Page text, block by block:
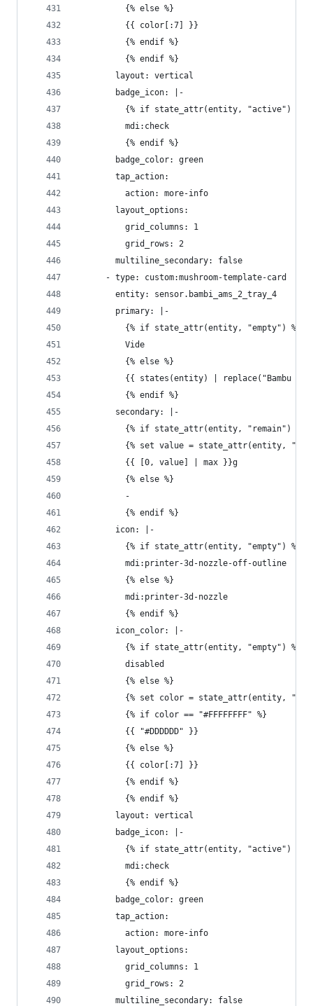
          {% else %}
          {{ color[:7] }}
          {% endif %}
          {% endif %}
        layout: vertical
        badge_icon: |-
          {% if state_attr(entity, "active") %}
          mdi:check
          {% endif %}
        badge_color: green
        tap_action:
          action: more-info
        layout_options:
          grid_columns: 1
          grid_rows: 2
        multiline_secondary: false
      - type: custom:mushroom-template-card
        entity: sensor.bambi_ams_2_tray_4
        primary: |-
          {% if state_attr(entity, "empty") %}
          Vide
          {% else %}
{{ states(entity) | replace("Bambu ",
          {% endif %}
        secondary: |-
          {% if state_attr(entity, "remain") %}
{% set value = state_attr(entity,
          {{ [0, value] | max }}g
          {% else %}
          -
          {% endif %}
        icon: |-
          {% if state_attr(entity, "empty") %}
          mdi:printer-3d-nozzle-off-outline
          {% else %}
          mdi:printer-3d-nozzle
          {% endif %}
        icon_color: |-
          {% if state_attr(entity, "empty") %}
          disabled
          {% else %}
{% set color = state_attr(entity,
          {% if color == "#FFFFFFFF" %}
          {{ "#DDDDDD" }}
          {% else %}
          {{ color[:7] }}
          {% endif %}
          {% endif %}
        layout: vertical
        badge_icon: |-
          {% if state_attr(entity, "active") %}
          mdi:check
          {% endif %}
        badge_color: green
        tap_action:
          action: more-info
        layout_options:
          grid_columns: 1
          grid_rows: 2
        multiline_secondary: false